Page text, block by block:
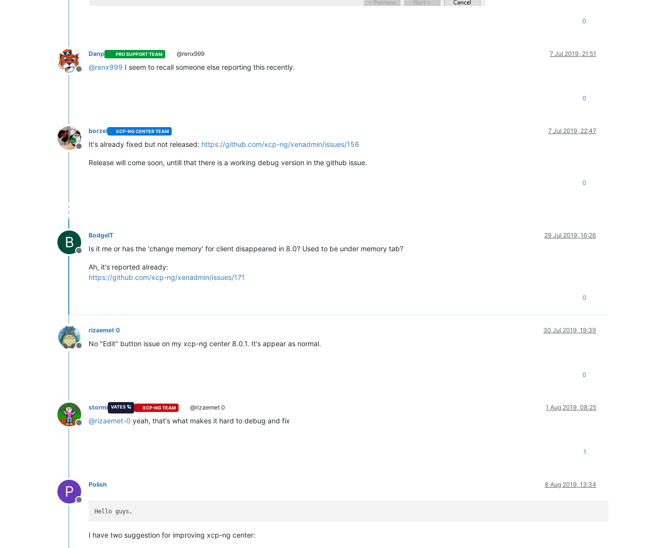
0
Offline
Danp PRO SUPPORT TEAM @renx999 7 Jul 2019, 21:51
@renx999 I seem to recall someone else reporting this recently.
0
Offline
borzel XCP-NG CENTER TEAM 7 Jul 2019, 22:47
It's already fixed but not released: https://github.com/xcp-ng/xenadmin/issues/156
Release will come soon, untill that there is a working debug version in the github issue.
0
B
Offline
BodgeIT 29 Jul 2019, 16:26
Is it me or has the 'change memory' for client disappeared in 8.0? Used to be under memory tab?
Ah, it's reported already:
https://github.com/xcp-ng/xenadmin/issues/171
0
Offline
rizaemet 0 30 Jul 2019, 19:39
No "Edit" button issue on my xcp-ng center 8.0.1. It's appear as normal.
0
Offline
stormi VATES 🪐 XCP-NG TEAM @rizaemet 0 1 Aug 2019, 08:25
@rizaemet-0 yeah, that's what makes it hard to debug and fix
1
P
Offline
Polish 8 Aug 2019, 13:34
I have two suggestion for improving xcp-ng center: